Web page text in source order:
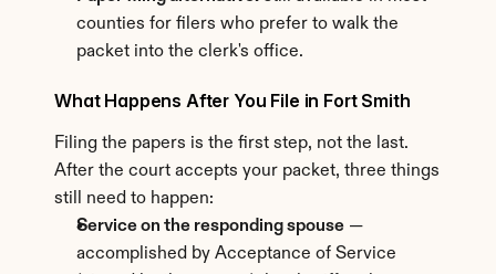
counties for filers who prefer to walk the
packet into the clerk's office.
What Happens After You File in Fort Smith
Filing the papers is the first step, not the last.
After the court accepts your packet, three things
still need to happen:
Service on the responding spouse —
accomplished by Acceptance of Service